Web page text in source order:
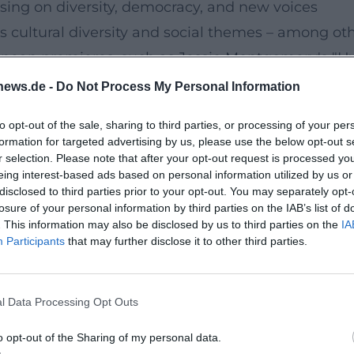
- Do Not Process My Personal Information
opt-out of the sale, sharing to third parties, or processing of your
for targeted advertising by us, please use the below opt-out
selection. Please note that after your opt-out request is processed
interest-based ads based on personal information utilized by us
to third parties prior to your opt-out. You may separately
of your personal information by third parties on the IAB’s list of
This information may also be disclosed by us to third parties on the
Participants that may further disclose it to other third parties.
Data Processing Opt Outs
opt-out of the Sharing of my personal data.
on diversity, democracy, and new voices
cultural diversity and social themes – among
premieres, such as Jessie Montgomery's
tradition with African American
and choral-symphonic sound spaces in
artistic relevance with social dialogue.
15-06-2025/?utm_source=openai))
concert evenings
its stylistic range. With Isabelle Faust,
– a contrasting program that balances
under guest conductors such as Elim Chan,
with pulsating energy and clear
between late Romanticism, modernity,
en/concert/calendar/56132/